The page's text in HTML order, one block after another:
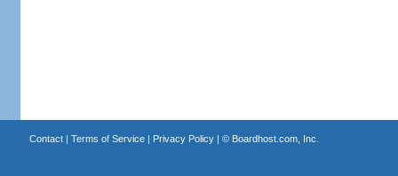
Contact| Terms of Service| Privacy Policy| © Boardhost.com, Inc.